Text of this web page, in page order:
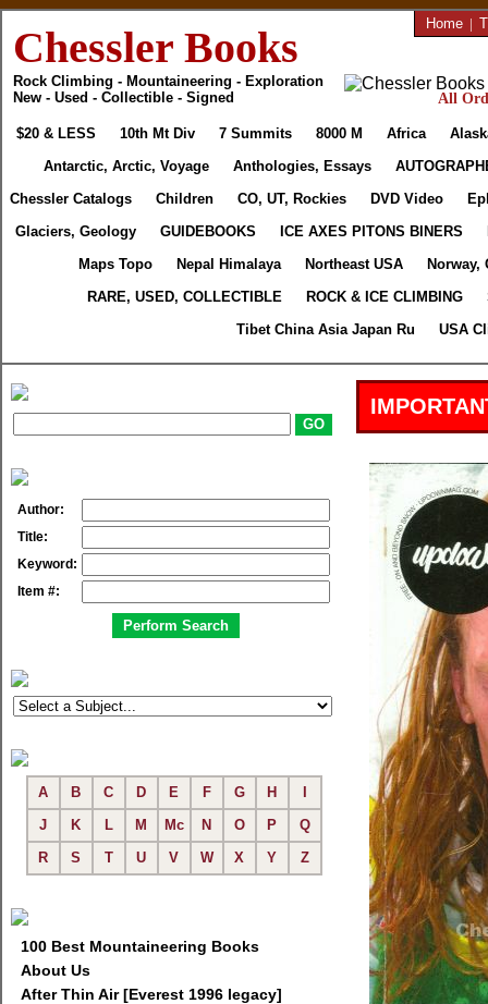
Chessler Books
Rock Climbing - Mountaineering - Exploration
New - Used - Collectible - Signed
Home |
All
$20 & LESS 10th Mt Div 7 Summits 8000 M Africa
Antarctic, Arctic, Voyage
Anthologies, Essays
Chessler Catalogs
Children CO, UT, Rockies DVD Video
Glaciers, Geology
GUIDEBOOKS ICE AXES PITONS BINERS
Maps Topo
Nepal Himalaya Northeast USA
Norway,
RARE, USED, COLLECTIBLE
ROCK & ICE CLIMBING
Tibet China Asia Japan Ru
USA
Author:
Title:
Keyword:
Item #:
A B C D E F G H
J
K L M Mc N O P
Q
R
S T U V W X Y Z
100 Best Mountaineering Books
About Us
After Thin Air [Everest 1996 legacy]